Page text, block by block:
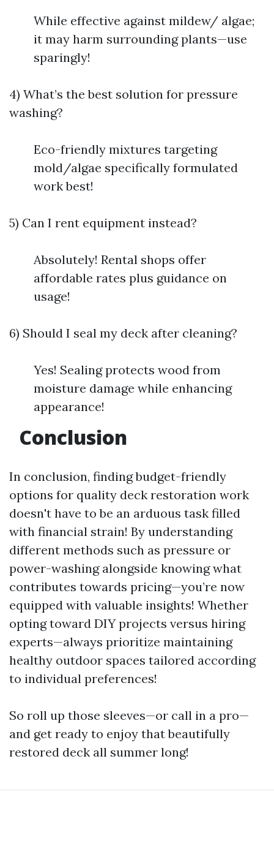
While effective against mildew/ algae;
it may harm surrounding plants—use
sparingly!
4) What’s the best solution for pressure
washing?
Eco-friendly mixtures targeting
mold/algae specifically formulated
work best!
5) Can I rent equipment instead?
Absolutely! Rental shops offer
affordable rates plus guidance on
usage!
6) Should I seal my deck after cleaning?
Yes! Sealing protects wood from
moisture damage while enhancing
appearance!
Conclusion
In conclusion, finding budget-friendly
options for quality deck restoration work
doesn't have to be an arduous task filled
with financial strain! By understanding
different methods such as pressure or
power-washing alongside knowing what
contributes towards pricing—you’re now
equipped with valuable insights! Whether
opting toward DIY projects versus hiring
experts—always prioritize maintaining
healthy outdoor spaces tailored according
to individual preferences!
So roll up those sleeves—or call in a pro—
and get ready to enjoy that beautifully
restored deck all summer long!